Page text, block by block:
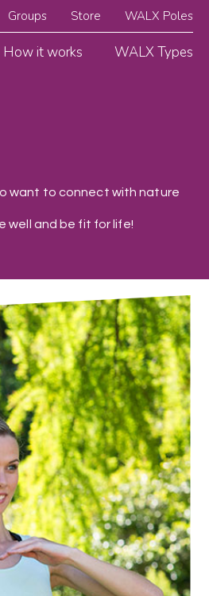
How it works WALX Types
Groups Store WALX Poles
want to connect with nature
well and be fit for life!